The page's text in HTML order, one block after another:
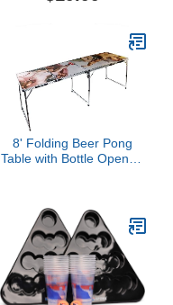
8' Folding Beer Pong
Table with Bottle Opener,
Red Cup Pong